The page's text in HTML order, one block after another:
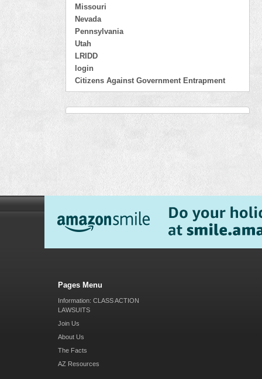
Missouri
Nevada
Pennsylvania
Utah
LRIDD
login
Citizens Against Government Entrapment
Pages Menu
Information: CLASS ACTION
LAWSUITS
Join Us
About Us
The Facts
AZ Resources